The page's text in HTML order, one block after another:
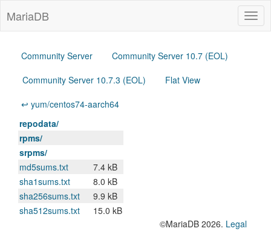
MariaDB
Community Server
Community Server 10.7 (EOL)
Community Server 10.7.3 (EOL)
Flat View
↩ yum/centos74-aarch64
repodata/
rpms/
srpms/
md5sums.txt
7.4 kB
sha1sums.txt
8.0 kB
sha256sums.txt
9.9 kB
sha512sums.txt
15.0 kB
©MariaDB 2026. Legal